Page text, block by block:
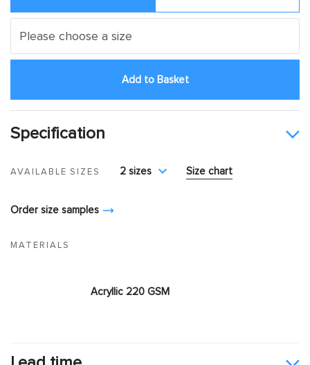
Add to Basket
Specification
AVAILABLE SIZES 2 sizes Size chart
Order size samples
MATERIALS
Acryllic 220 GSM